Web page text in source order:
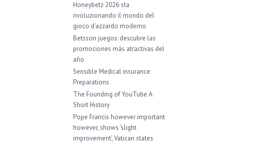
Honeybetz 2026 sta
rivoluzionando il mondo del
gioco d'azzardo moderno
Betsson juegos: descubre las
promociones más atractivas del
año
Sensible Medical insurance
Preparations
The Founding of YouTube A
Short History
Pope Francis however important
however, shows ‘slight
improvement’, Vatican states